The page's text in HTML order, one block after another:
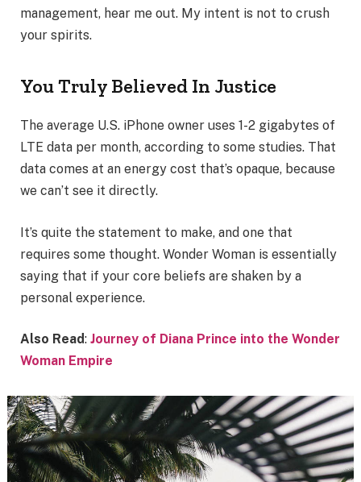
management, hear me out. My intent is not to crush
your spirits.
You Truly Believed In Justice
The average U.S. iPhone owner uses 1-2 gigabytes of
LTE data per month, according to some studies. That
data comes at an energy cost that’s opaque, because
we can’t see it directly.
It’s quite the statement to make, and one that
requires some thought. Wonder Woman is essentially
saying that if your core beliefs are shaken by a
personal experience.
Also Read: Journey of Diana Prince into the Wonder
Woman Empire